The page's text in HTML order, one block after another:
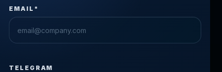
EMAIL*
TELEGRAM